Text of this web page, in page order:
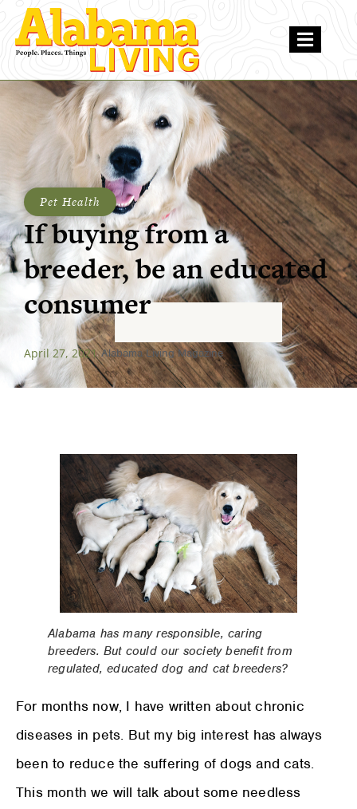
Pet Health
If buying from a
breeder, be an educated
consumer
April 27, 2021 Alabama Living Magazine
Alabama has many responsible, caring
breeders. But could our society benefit from
regulated, educated dog and cat breeders?
For months now, I have written about chronic
diseases in pets. But my big interest has always
been to reduce the suffering of dogs and cats.
This month we will talk about some needless